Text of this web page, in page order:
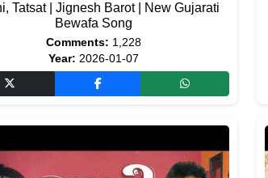
Tatsat | Jignesh Barot | New Gujarati
Bewafa Song
Comments: 1,228
Year: 2026-01-07